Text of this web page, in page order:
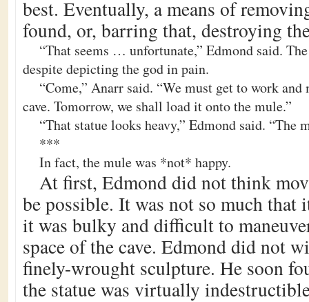
best. Eventually, a means of
found, or, barring that, destroying
“That seems … unfortunate,” Edmond said.
despite depicting the god in pain.
“Come,” Anarr said. “We must get to work and
cave. Tomorrow, we shall load it onto the mule.”
“That statue looks heavy,” Edmond said. “The
***
In fact, the mule was *not* happy.
At first, Edmond did not think
be possible. It was not so much that
it was bulky and difficult to
space of the cave. Edmond did not
finely-wrought sculpture. He soon
the statue was virtually